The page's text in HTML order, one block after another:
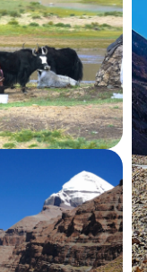
Tour
Tour
Trans